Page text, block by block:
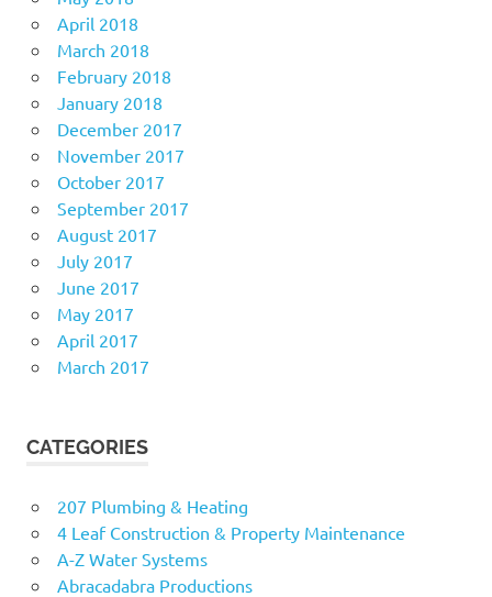
April 2018
March 2018
February 2018
January 2018
December 2017
November 2017
October 2017
September 2017
August 2017
July 2017
June 2017
May 2017
April 2017
March 2017
CATEGORIES
207 Plumbing & Heating
4 Leaf Construction & Property Maintenance
A-Z Water Systems
Abracadabra Productions